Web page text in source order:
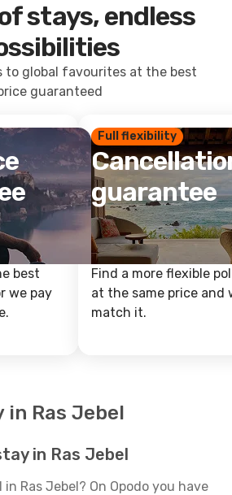
stays, endless
to global favourites at the best
guaranteed
best
we pay
Full flexibility
guarantee
Find a more flexible
at the same price and
match it.
in Ras Jebel
in Ras Jebel
Ras Jebel? On Opodo you have